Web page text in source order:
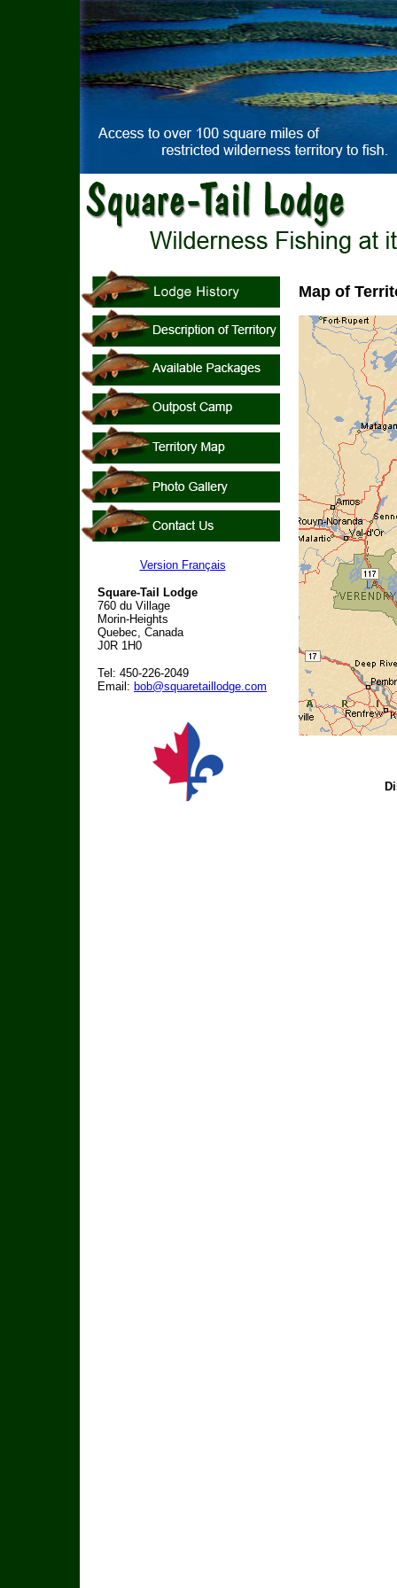
Version Français
Square-Tail Lodge
760 du Village
Morin-Heights
Quebec, Canada
J0R 1H0
Tel: 450-226-2049
Email: bob@squaretaillodge.com
Map of